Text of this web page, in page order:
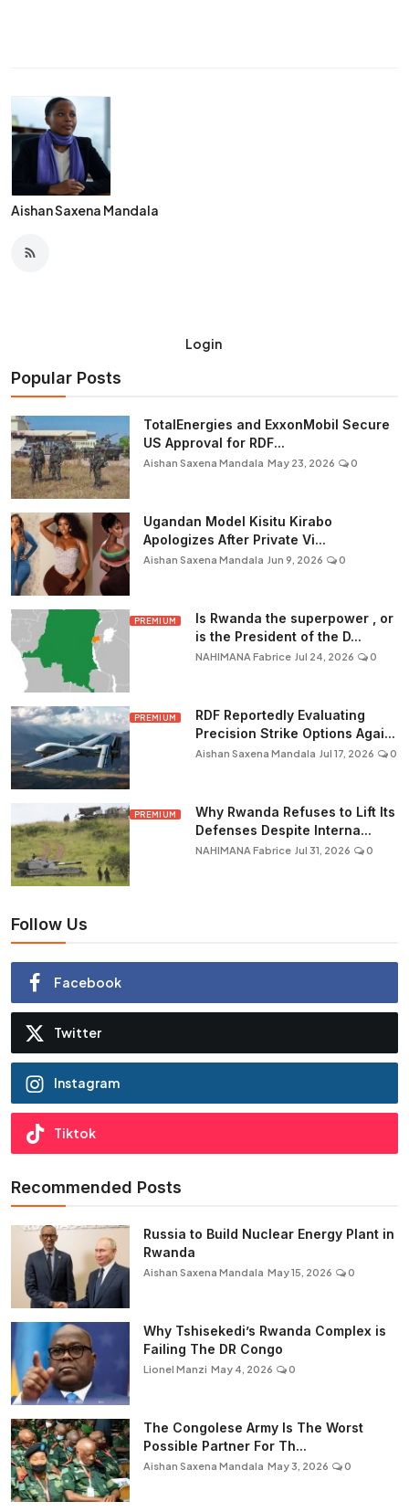
Aishan Saxena Mandala
Login
Popular Posts
TotalEnergies and ExxonMobil Secure
US Approval for RDF...
Aishan Saxena Mandala May 23, 2026 0
Ugandan Model Kisitu Kirabo
Apologizes After Private Vi...
Aishan Saxena Mandala Jun 9, 2026 0
PREMIUM
Is Rwanda the superpower , or
is the President of the D...
NAHIMANA Fabrice Jul 24, 2026 0
PREMIUM
RDF Reportedly Evaluating
Precision Strike Options Agai...
Aishan Saxena Mandala Jul 17, 2026 0
PREMIUM
Why Rwanda Refuses to Lift Its
Defenses Despite Interna...
NAHIMANA Fabrice Jul 31, 2026 0
Follow Us
Facebook
Twitter
Instagram
Tiktok
Recommended Posts
Russia to Build Nuclear Energy Plant in
Rwanda
Aishan Saxena Mandala May 15, 2026 0
Why Tshisekedi’s Rwanda Complex is
Failing The DR Congo
Lionel Manzi May 4, 2026 0
The Congolese Army Is The Worst
Possible Partner For Th...
Aishan Saxena Mandala May 3, 2026 0